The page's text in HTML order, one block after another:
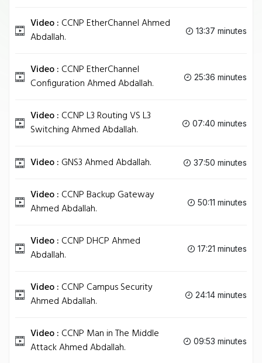
Video : CCNP EtherChannel Ahmed
Abdallah.
13:37 minutes
Video : CCNP EtherChannel
Configuration Ahmed Abdallah.
25:36 minutes
Video : CCNP L3 Routing VS L3
Switching Ahmed Abdallah.
07:40 minutes
Video : GNS3 Ahmed Abdallah. 37:50 minutes
Video : CCNP Backup Gateway
Ahmed Abdallah.
50:11 minutes
Video : CCNP DHCP Ahmed
Abdallah.
17:21 minutes
Video : CCNP Campus Security
Ahmed Abdallah.
24:14 minutes
Video : CCNP Man in The Middle
Attack Ahmed Abdallah.
09:53 minutes